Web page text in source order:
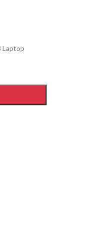
Laptop